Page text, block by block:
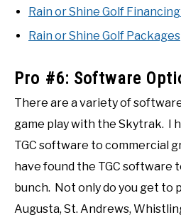
Rain or Shine Golf
Rain or Shine Golf Packages
Pro #6: Software
There are a variety of
game play with the Skytrak. I
TGC software to commercial
have found the TGC software
bunch. Not only do you get to
Augusta, St. Andrews,